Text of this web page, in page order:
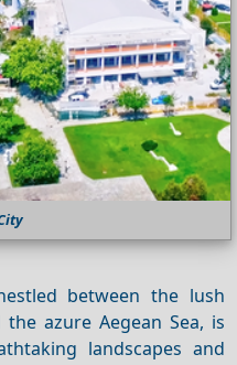
between the lush
the azure Aegean Sea, is
landscapes and